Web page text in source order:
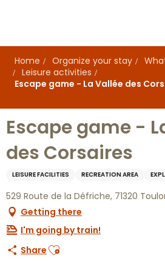
principal
Home
Organize your stay
Leisure activities
Escape game - La Vallée des
Escape game -
des Corsaires
LEISURE FACILITIES RECREATION AREA
529 Route de la Défriche, 71320
Getting there
I'm going by train!
Share Ajouter aux favoris